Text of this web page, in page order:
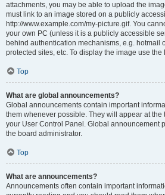
attachments, you may be able to upload the
must link to an image stored on a publicly
http://www.example.com/my-picture.gif. You
your own PC (unless it is a publicly accessible
behind authentication mechanisms, e.g. hotmail
protected sites, etc. To display the image use the
Top
What are global announcements?
Global announcements contain important
them whenever possible. They will appear at the
your User Control Panel. Global announcement
the board administrator.
Top
What are announcements?
Announcements often contain important